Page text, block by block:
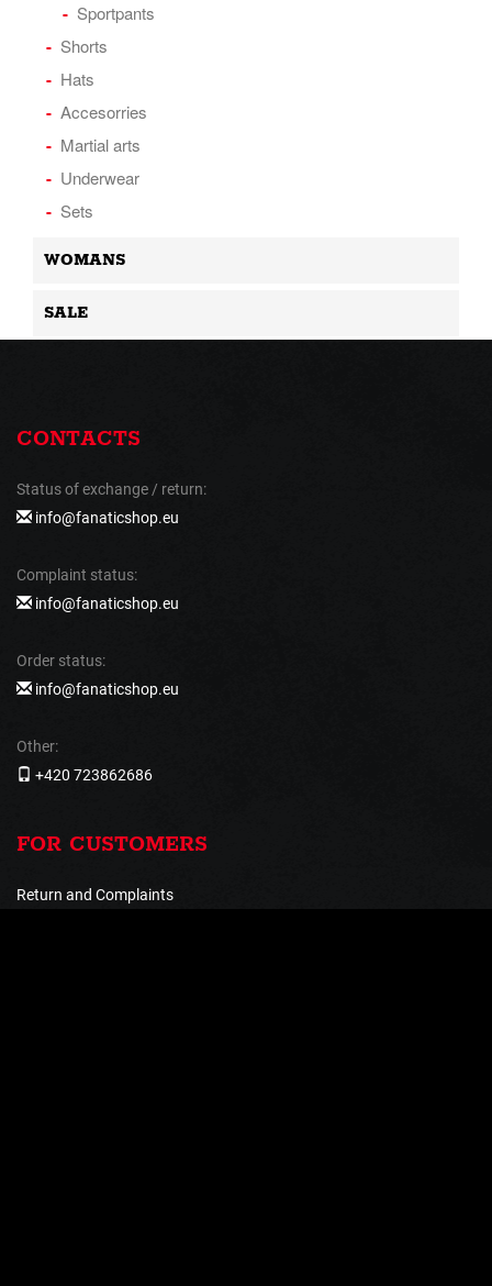
Sportpants
Shorts
Hats
Accesorries
Martial arts
Underwear
Sets
WOMANS
SALE
CONTACTS
Status of exchange / return:
info@fanaticshop.eu
Complaint status:
info@fanaticshop.eu
Order status:
info@fanaticshop.eu
Other:
+420 723862686
FOR CUSTOMERS
Return and Complaints